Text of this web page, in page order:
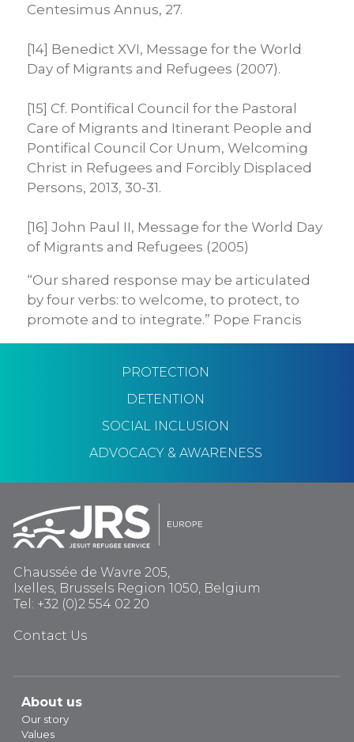
Centesimus Annus, 27.
[14] Benedict XVI, Message for the World
Day of Migrants and Refugees (2007).
[15] Cf. Pontifical Council for the Pastoral
Care of Migrants and Itinerant People and
Pontifical Council Cor Unum, Welcoming
Christ in Refugees and Forcibly Displaced
Persons, 2013, 30-31.
[16] John Paul II, Message for the World Day
of Migrants and Refugees (2005)
“Our shared response may be articulated
by four verbs: to welcome, to protect, to
promote and to integrate.” Pope Francis
PROTECTION
DETENTION
SOCIAL INCLUSION
ADVOCACY & AWARENESS
Chaussée de Wavre 205,
Ixelles, Brussels Region 1050, Belgium
Tel: +32 (0)2 554 02 20
Contact Us
About us
Our story
Values